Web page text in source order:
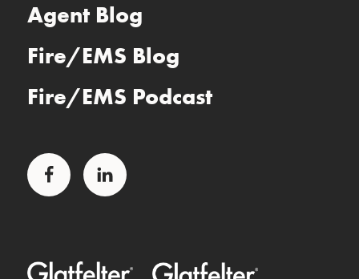
Agent Blog
Fire/EMS Blog
Fire/EMS Podcast
Facebook LinkedIn
Glatfelter Healthcare PracticeGlatfelter Ministry Care